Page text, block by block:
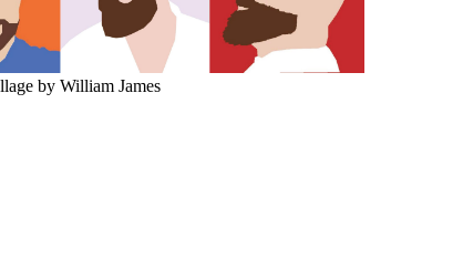
by William James